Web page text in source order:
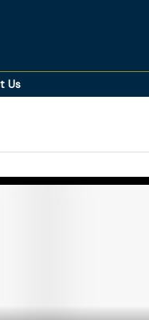
Us